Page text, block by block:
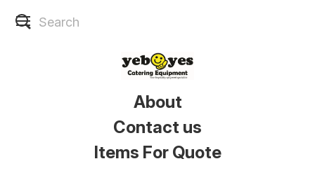
About
Contact us
Items For Quote